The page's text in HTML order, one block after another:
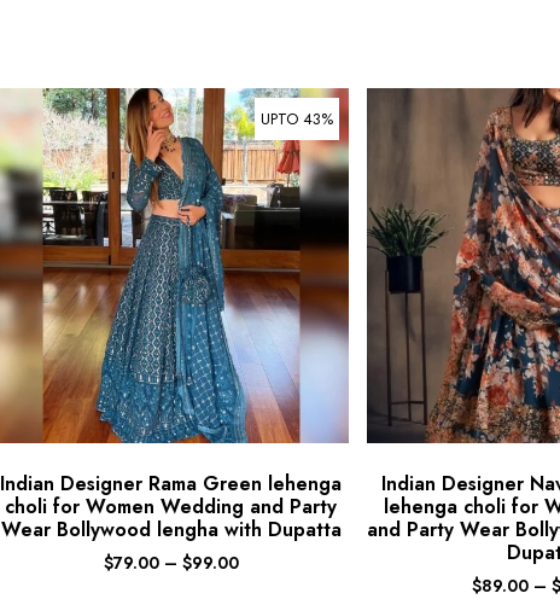
UPTO 43%
Indian Designer Rama Green lehenga
choli for Women Wedding and Party
Wear Bollywood lengha with Dupatta
$79.00 – $99.00
Indian Designer
lehenga choli for
and Party Wear
$89.00 – $